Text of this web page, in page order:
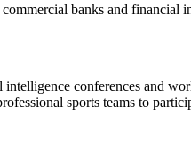
banks and financial
conferences and
sports teams to